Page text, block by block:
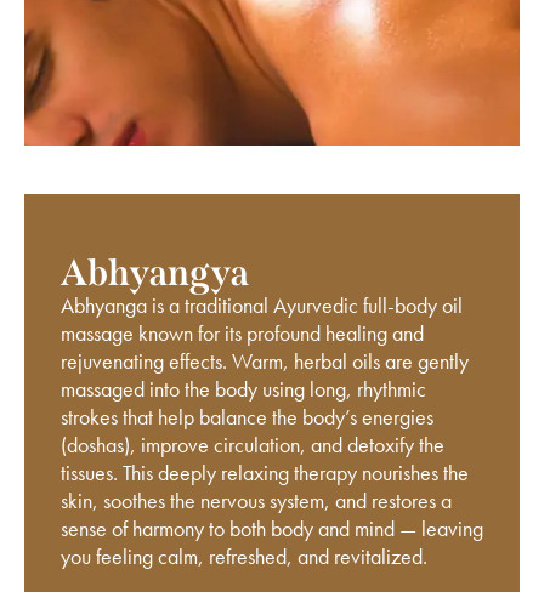
Abhyangya
Abhyanga is a traditional Ayurvedic full-body oil
massage known for its profound healing and
rejuvenating effects. Warm, herbal oils are gently
massaged into the body using long, rhythmic
strokes that help balance the body’s energies
(doshas), improve circulation, and detoxify the
tissues. This deeply relaxing therapy nourishes the
skin, soothes the nervous system, and restores a
sense of harmony to both body and mind — leaving
you feeling calm, refreshed, and revitalized.